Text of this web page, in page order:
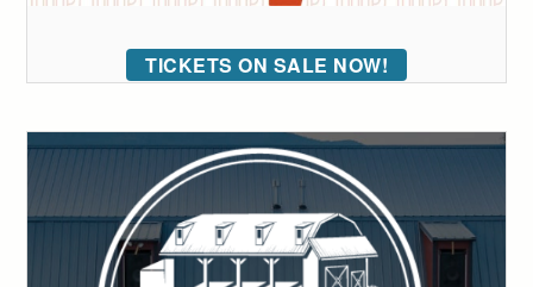
TICKETS ON SALE NOW!